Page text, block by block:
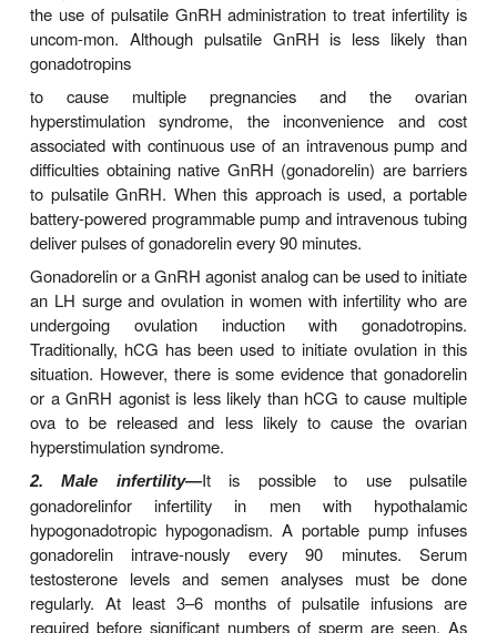
late in the follicular phase. Lower pulse
FSH secretion, whereas higher pulse
secretion. Gonadal steroids as well as the peptide
activin and inhibin have complex modulatory
gonadotropin response to GnRH.
In the pharmacologic use of GnRH and its
intravenous administration of gonadorelin every
stimu-lates FSH and LH secretion. Continuous
of gona-dorelin or its longer-acting analogs
biphasic response. During the first 7–10 days,
effect results in increased concentrations
hormones in males and females; this initial phase
to as aflare. After this period, the contin-ued
GnRH results in an inhibitory action that mani-
in the concentration of gonadotropins and
The inhibitory action is due to a combination
down-regulation and changes in the signaling
activated by GnRH.
Clinical Pharmacology